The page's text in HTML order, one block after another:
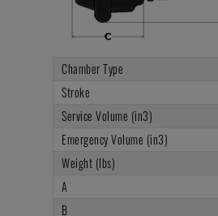
Chamber Type
Stroke
Service Volume (in3)
Emergency Volume (in3)
Weight (lbs)
A
B